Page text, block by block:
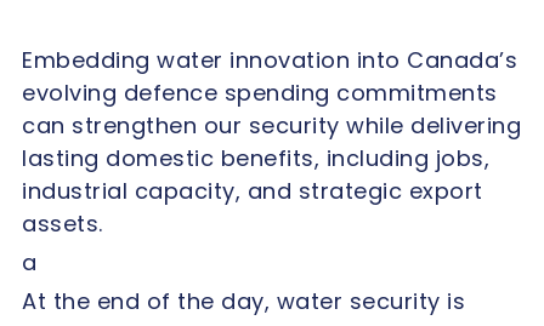
Embedding water innovation into Canada’s
evolving defence spending commitments
can strengthen our security while delivering
lasting domestic benefits, including jobs,
industrial capacity, and strategic export
assets.
a
At the end of the day, water security is